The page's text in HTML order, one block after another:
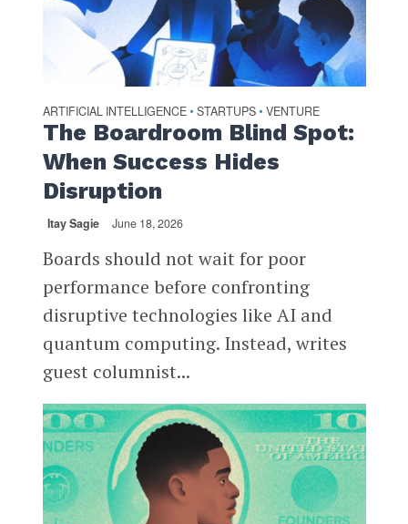
ARTIFICIAL INTELLIGENCE • STARTUPS • VENTURE
The Boardroom Blind Spot:
When Success Hides
Disruption
Itay Sagie June 18, 2026
Boards should not wait for poor
performance before confronting
disruptive technologies like AI and
quantum computing. Instead, writes
guest columnist...